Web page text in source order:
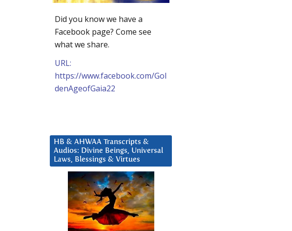
Did you know we have a
Facebook page? Come see
what we share.
URL:
https://www.facebook.com/Gol
denAgeofGaia22
HB & AHWAA Transcripts &
Audios: Divine Beings, Universal
Laws, Blessings & Virtues